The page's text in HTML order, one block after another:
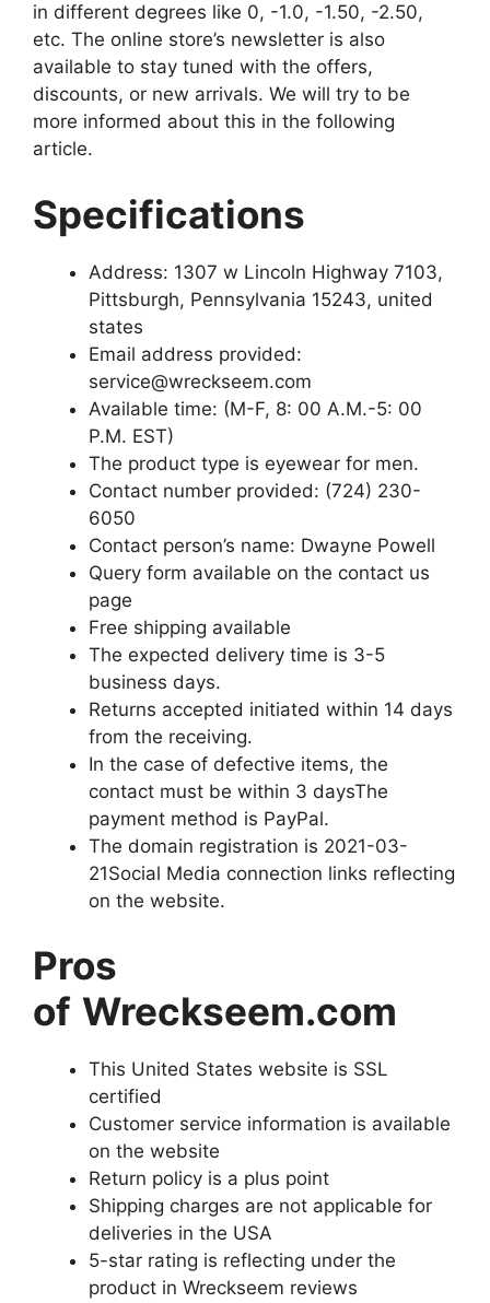
in different degrees like 0, -1.0, -1.50, -2.50,
etc. The online store’s newsletter is also
available to stay tuned with the offers,
discounts, or new arrivals. We will try to be
more informed about this in the following
article.
Specifications
Address: 1307 w Lincoln Highway 7103,
Pittsburgh, Pennsylvania 15243, united
states
Email address provided:
service@wreckseem.com
Available time: (M-F, 8: 00 A.M.-5: 00
P.M. EST)
The product type is eyewear for men.
Contact number provided: (724) 230-
6050
Contact person’s name: Dwayne Powell
Query form available on the contact us
page
Free shipping available
The expected delivery time is 3-5
business days.
Returns accepted initiated within 14 days
from the receiving.
In the case of defective items, the
contact must be within 3 daysThe
payment method is PayPal.
The domain registration is 2021-03-
21Social Media connection links reflecting
on the website.
Pros
of Wreckseem.com
This United States website is SSL
certified
Customer service information is available
on the website
Return policy is a plus point
Shipping charges are not applicable for
deliveries in the USA
5-star rating is reflecting under the
product in Wreckseem reviews